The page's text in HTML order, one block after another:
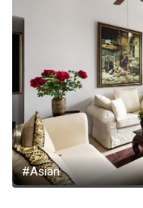
#Asian